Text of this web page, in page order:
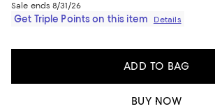
Sale ends 8/31/26
Get Triple Points on this item Details
ADD TO BAG
BUY NOW